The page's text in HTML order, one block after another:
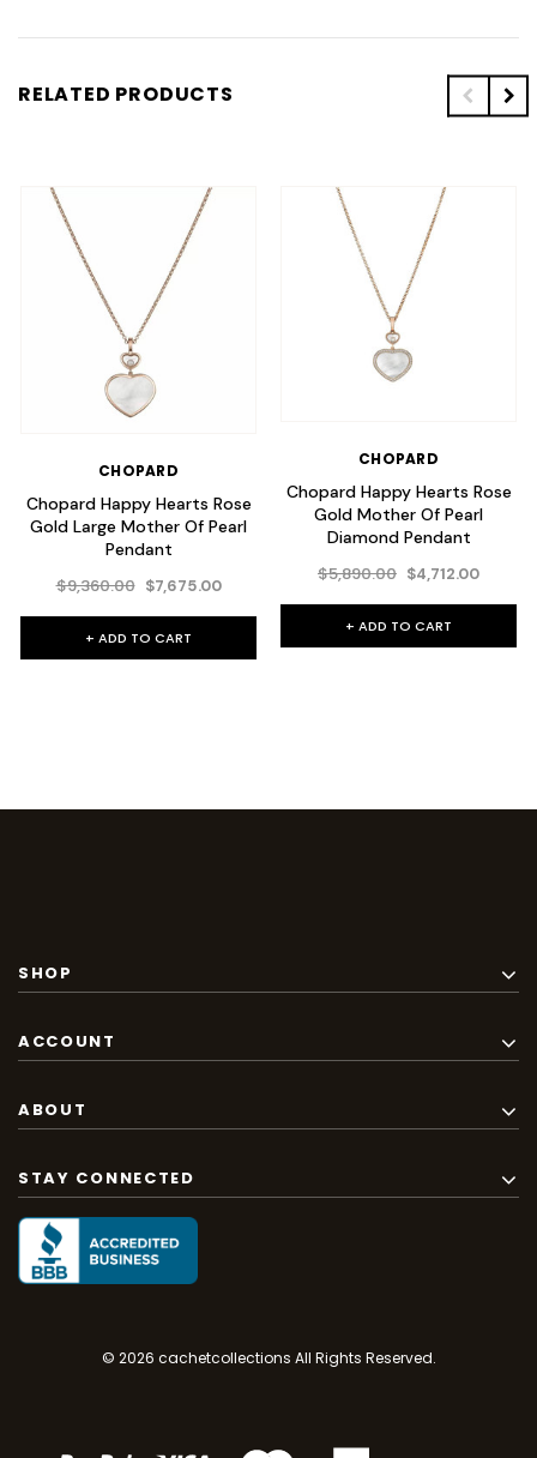
RELATED PRODUCTS
CHOPARD
Chopard Happy Hearts Rose
Gold Large Mother Of Pearl
Pendant
$9,360.00 $7,675.00
+ ADD TO CART
CHOPARD
Chopard Happy Hearts Rose
Gold Mother Of Pearl
Diamond Pendant
$5,890.00 $4,712.00
+ ADD TO CART
SHOP
ACCOUNT
ABOUT
STAY CONNECTED
© 2026 cachetcollections All Rights Reserved.